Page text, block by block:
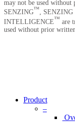
may not be used
SENZING™, SENZING
INTELLIGENCE™ are
used without prior
Product
–